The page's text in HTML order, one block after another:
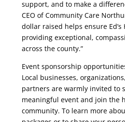
support, and to make a
CEO of Community Care
dollar raised helps ensure
providing exceptional,
across the county.”
Event sponsorship
Local businesses,
partners are warmly invited to
meaningful event and join the
community. To learn more